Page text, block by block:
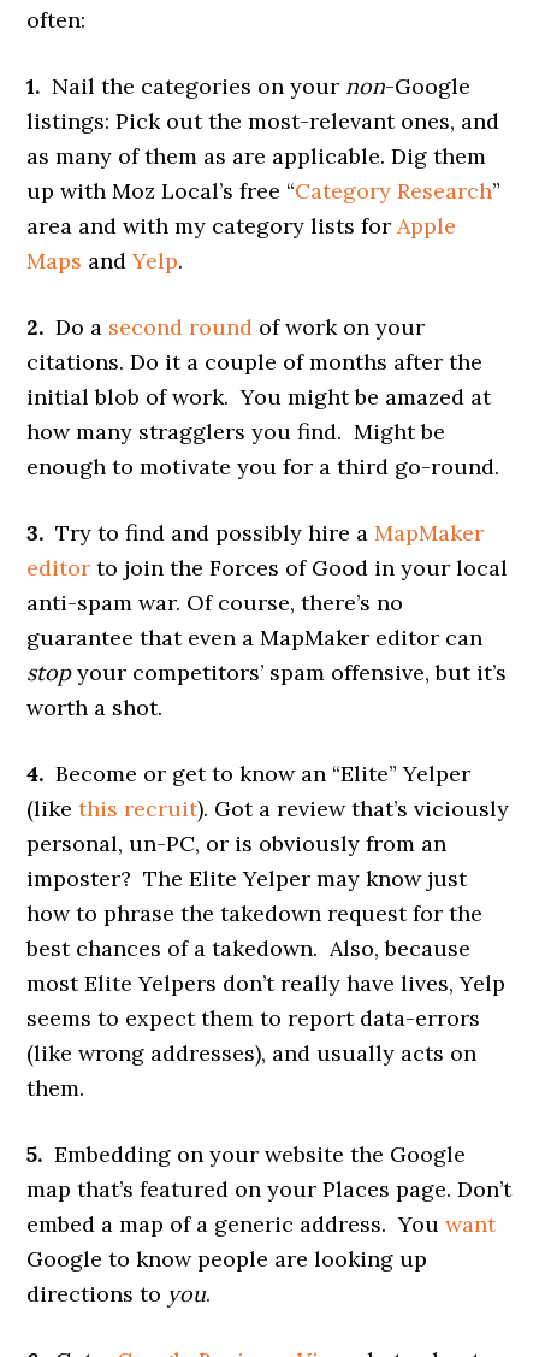
often:
1. Nail the categories on your non-Google
listings: Pick out the most-relevant ones, and
as many of them as are applicable. Dig them
up with Moz Local’s free “Category Research”
area and with my category lists forApple
Maps andYelp.
2. Do a second round of work on your
citations. Do it a couple of months after the
initial blob of work. You might be amazed at
how many stragglers you find. Might be
enough to motivate you for a third go-round.
3. Try to find and possibly hire aMapMaker
editor to join the Forces of Good in your local
anti-spam war. Of course, there’s no
guarantee that even a MapMaker editor can
stopyour competitors’ spam offensive, but it’s
worth a shot.
4. Become or get to know an “Elite” Yelper
(likethis recruit). Got a review that’s viciously
personal, un-PC, or is obviously from an
imposter? The Elite Yelper may know just
how to phrase the takedown request for the
best chances of a takedown. Also, because
most Elite Yelpers don’t really have lives, Yelp
seems to expect them to report data-errors
(like wrong addresses), and usually acts on
them.
5. Embedding on your website the Google
map that’s featured on your Places page. Don’t
embed a map of a generic address. Youwant
Google to know people are looking up
directions to you.